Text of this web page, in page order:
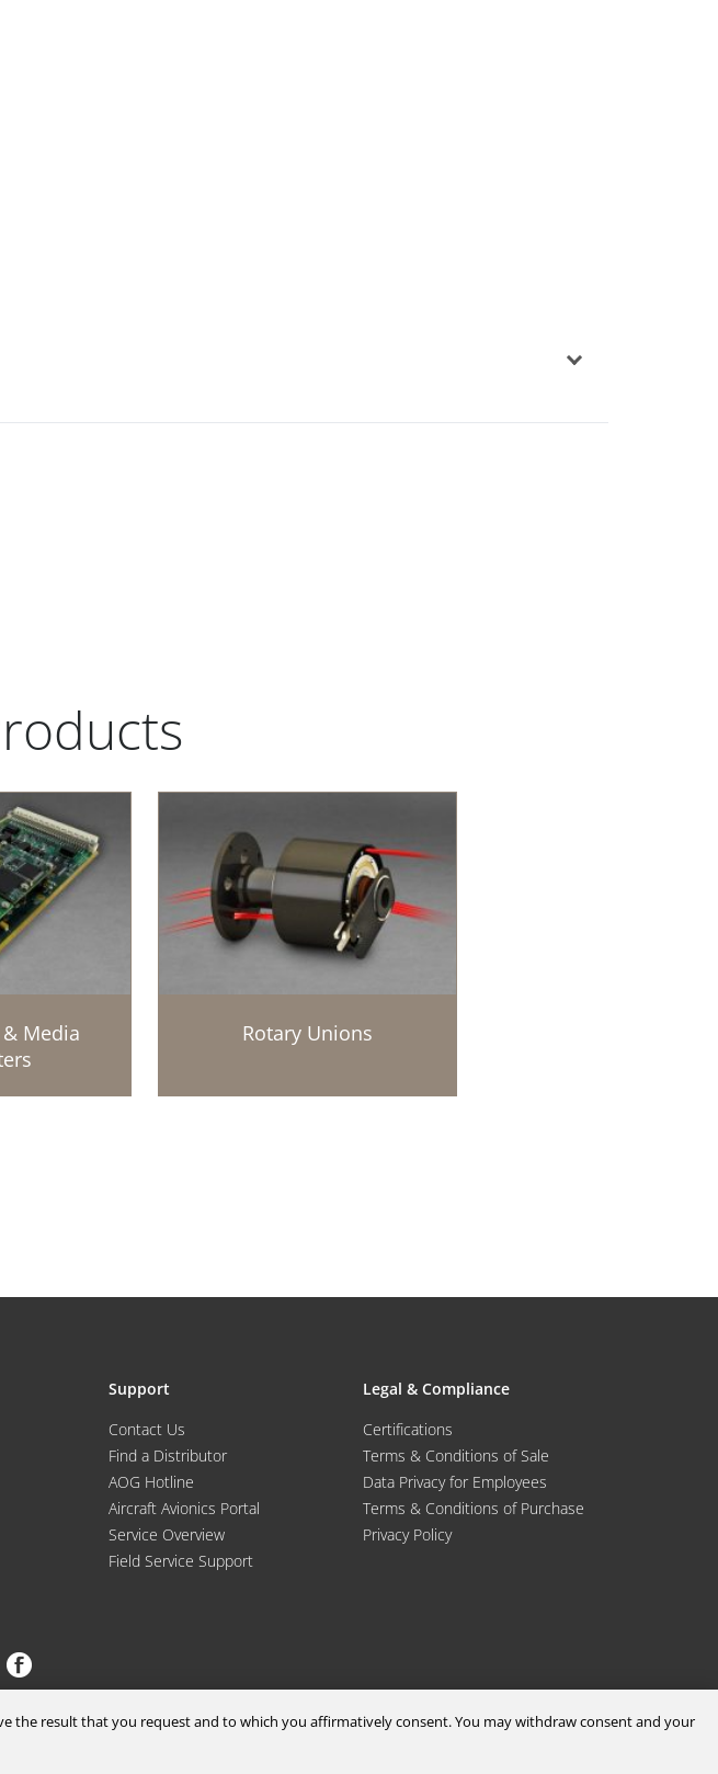
Media
Rotary Unions
Support
Contact Us
Find a Distributor
AOG Hotline
Aircraft Avionics Portal
Service Overview
Field Service Support
Legal & Compliance
Certifications
Terms & Conditions of Sale
Data Privacy for Employees
Terms & Conditions of Purchase
Privacy Policy
All rights reserved
result that you request and to which you affirmatively consent. You may withdraw consent and your